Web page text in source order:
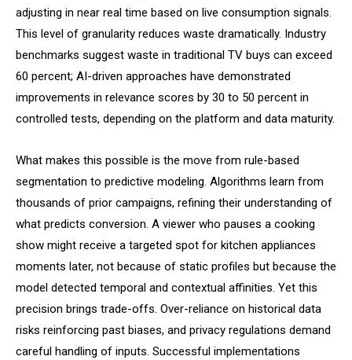
adjusting in near real time based on live consumption signals.
This level of granularity reduces waste dramatically. Industry
benchmarks suggest waste in traditional TV buys can exceed
60 percent; AI-driven approaches have demonstrated
improvements in relevance scores by 30 to 50 percent in
controlled tests, depending on the platform and data maturity.
What makes this possible is the move from rule-based
segmentation to predictive modeling. Algorithms learn from
thousands of prior campaigns, refining their understanding of
what predicts conversion. A viewer who pauses a cooking
show might receive a targeted spot for kitchen appliances
moments later, not because of static profiles but because the
model detected temporal and contextual affinities. Yet this
precision brings trade-offs. Over-reliance on historical data
risks reinforcing past biases, and privacy regulations demand
careful handling of inputs. Successful implementations